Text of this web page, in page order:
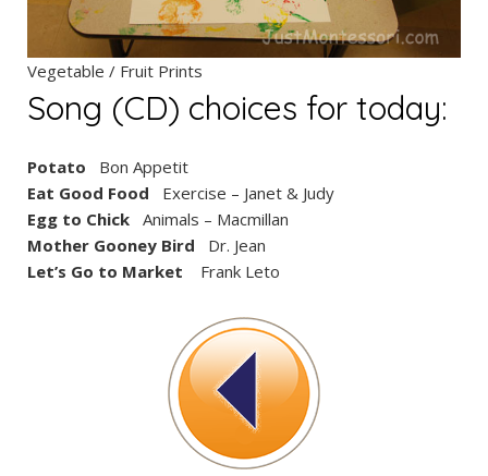
Vegetable / Fruit Prints
Song (CD) choices for today:
Potato Bon Appetit
Eat Good Food Exercise – Janet & Judy
Egg to Chick Animals – Macmillan
Mother Gooney Bird Dr. Jean
Let’s Go to Market Frank Leto